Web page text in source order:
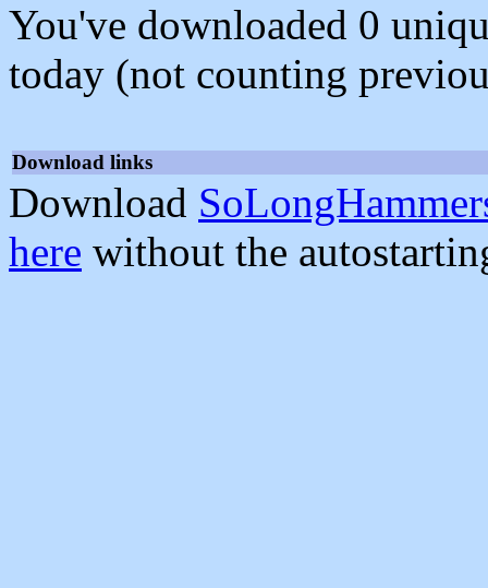
You've downloaded 0
today (not counting
Download links
Download
here without the